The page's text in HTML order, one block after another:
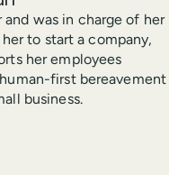
was in charge of her
to start a company,
her employees
first bereavement
business.